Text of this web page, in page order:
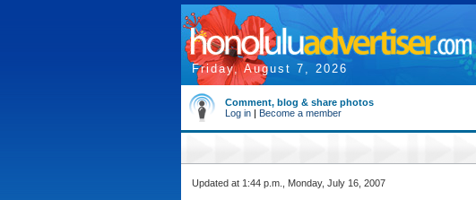
Friday, August 7, 2026
Comment, blog & share photos
Log in | Become a member
Updated at 1:44 p.m., Monday, July 16, 2007